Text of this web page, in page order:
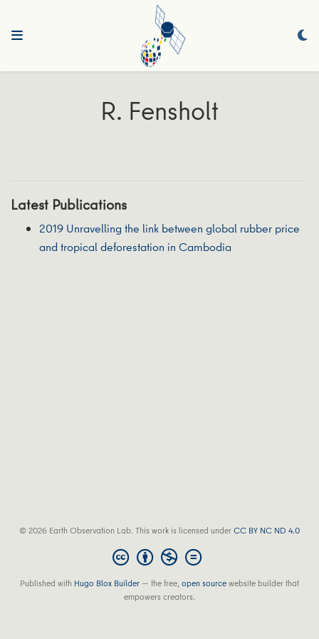
R. Fensholt
Latest Publications
2019 Unravelling the link between global rubber price
and tropical deforestation in Cambodia
© 2026 Earth Observation Lab. This work is licensed underCC BY NC ND 4.0
Published with Hugo Blox Builder — the free,open sourcewebsite builder that
empowers creators.